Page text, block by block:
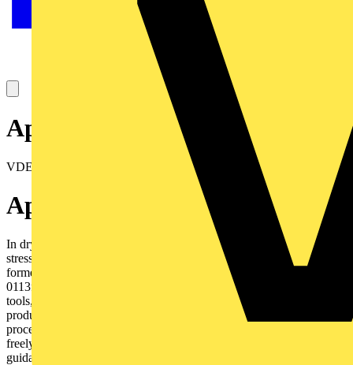
Approval certificates
VDE Reg N° 7691
Application
In dry and moist rooms for light and medium mechanical
stresses.Outdoors only protected. As supply or interconnecting cable
formeasuring, controlling and regulating, according to DIN VDE
0113for computer units for control equipments on machine
tools,assembly lines. For control equipment on conveyors and
productionlines for controlling, regulating, and monitoring work
processes,industrial plants and production lines when temporarily
freelymoved and no periodic recurrence without forced
guidance.Especially when EMC requirements are requested.